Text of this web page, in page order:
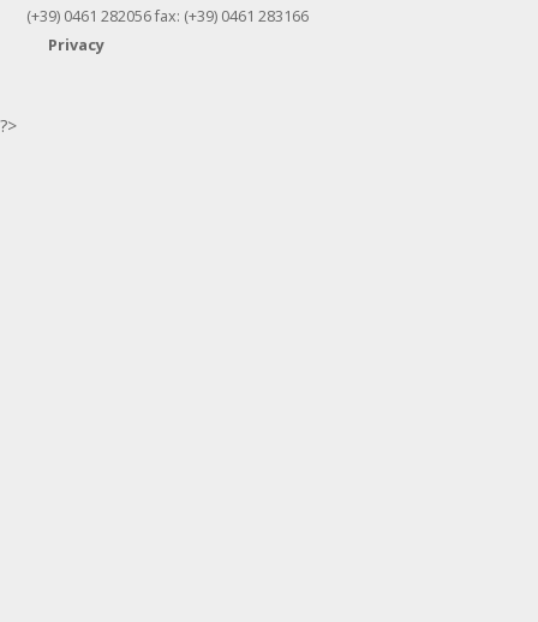
(+39) 0461 282056 fax: (+39) 0461 283166
Privacy
?>